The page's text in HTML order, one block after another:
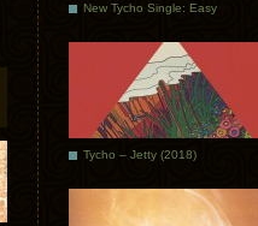
New Tycho Single: Easy
Tycho – Jetty (2018)